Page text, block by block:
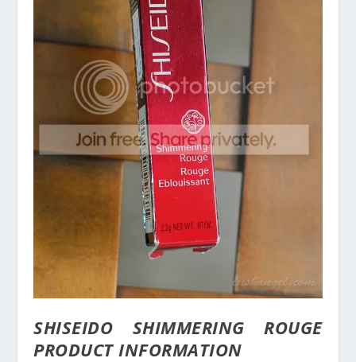
SHISEIDO SHIMMERING ROUGE
PRODUCT INFORMATION